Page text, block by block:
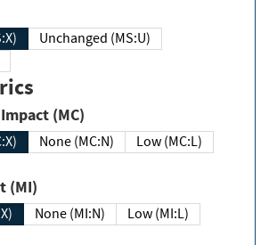
Unchanged (MS:U)
Confidentiality Impact (MC)
None (MC:N)
Low (MC:L)
Integrity Impact (MI)
None (MI:N)
Low (MI:L)